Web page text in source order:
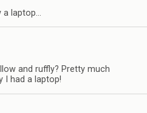
a laptop…
and ruffly? Pretty much
I had a laptop!